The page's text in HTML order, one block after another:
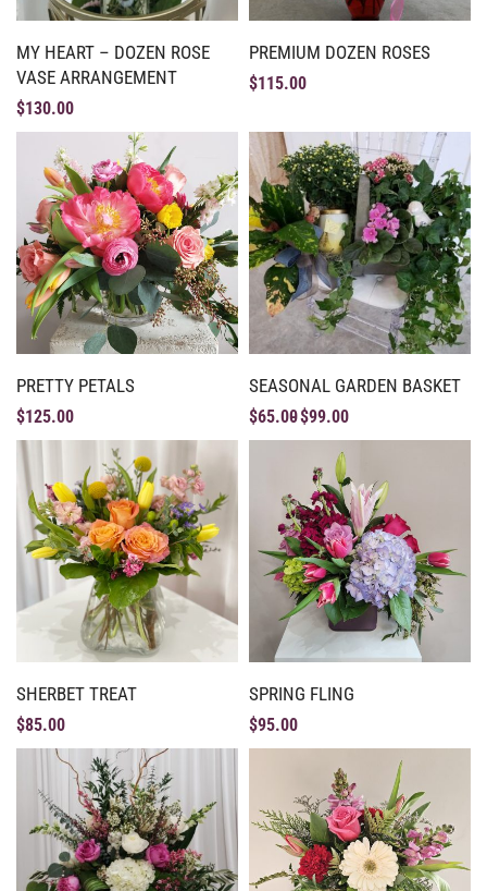
MY HEART – DOZEN ROSE
VASE ARRANGEMENT
$130.00
PREMIUM DOZEN ROSES
$115.00
PRETTY PETALS
$125.00
SEASONAL GARDEN BASKET
$65.00$99.00
SHERBET TREAT
$85.00
SPRING FLING
$95.00